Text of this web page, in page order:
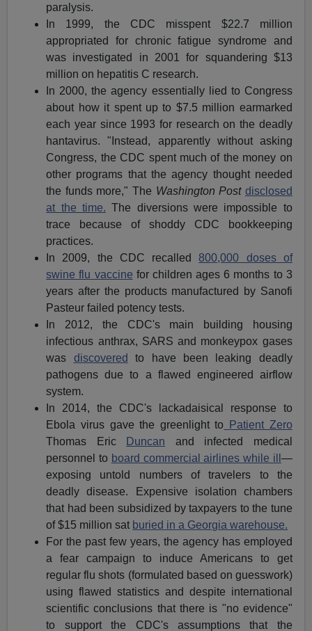
paralysis.
In 1999, the CDC misspent $22.7 million
appropriated for chronic fatigue syndrome and
was investigated in 2001 for squandering $13
million on hepatitis C research.
In 2000, the agency essentially lied to Congress
about how it spent up to $7.5 million earmarked
each year since 1993 for research on the deadly
hantavirus. "Instead, apparently without asking
Congress, the CDC spent much of the money on
other programs that the agency thought needed
the funds more," The Washington Post disclosed
at the time. The diversions were impossible to
trace because of shoddy CDC bookkeeping
practices.
In 2009, the CDC recalled800,000 doses of
swine flu vaccine for children ages 6 months to 3
years after the products manufactured by Sanofi
Pasteur failed potency tests.
In 2012, the CDC's main building housing
infectious anthrax, SARS and monkeypox gases
was discovered to have been leaking deadly
pathogens due to a flawed engineered airflow
system.
In 2014, the CDC's lackadaisical response to
Ebola virus gave the greenlight to Patient Zero
Thomas Eric
Duncan and infected medical
personnel to board commercial airlines while ill —
exposing untold numbers of travelers to the
deadly disease. Expensive isolation chambers
that had been subsidized by taxpayers to the tune
of $15 million sat buried in a Georgia warehouse.
For the past few years, the agency has employed
a fear campaign to induce Americans to get
regular flu shots (formulated based on guesswork)
using flawed statistics and despite international
scientific conclusions that there is "no evidence"
to support the CDC's assumptions that the